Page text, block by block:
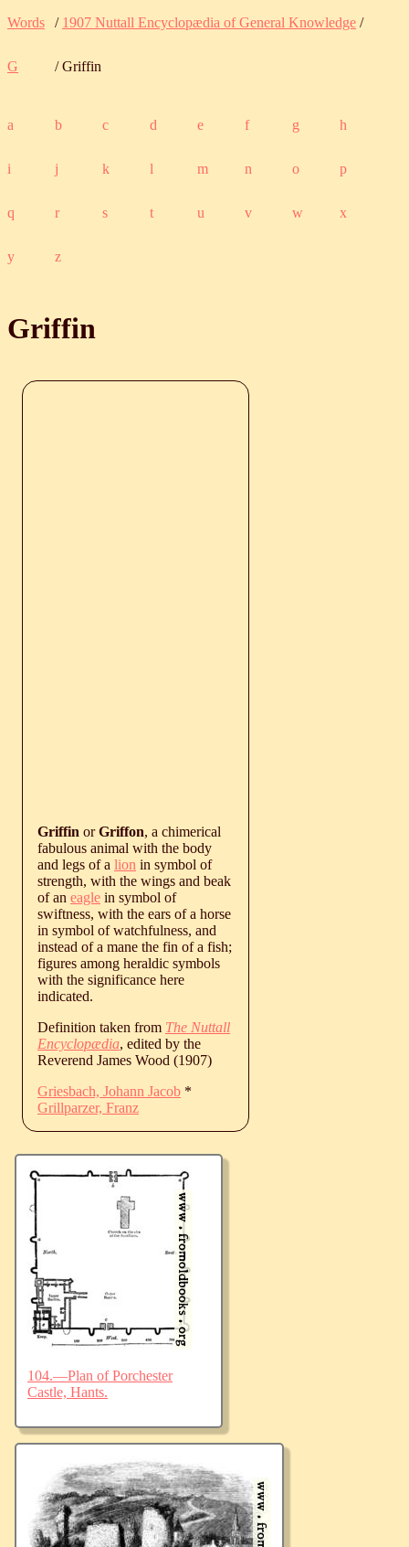
Words / 1907 Nuttall Encyclopædia of General Knowledge /
G / Griffin
a b c d e f g h
i j k l m n o p
q r s t u v w x
y z
Griffin
Griffin orGriffon, a chimerical
fabulous animal with the body
and legs of a lion in symbol of
strength, with the wings and beak
of an eagle in symbol of
swiftness, with the ears of a horse
in symbol of watchfulness, and
instead of a mane the fin of a fish;
figures among heraldic symbols
with the significance here
indicated.
Definition taken from The Nuttall
Encyclopædia, edited by the
Reverend James Wood (1907)
Griesbach, Johann Jacob *
Grillparzer, Franz
104.—Plan of Porchester
Castle, Hants.